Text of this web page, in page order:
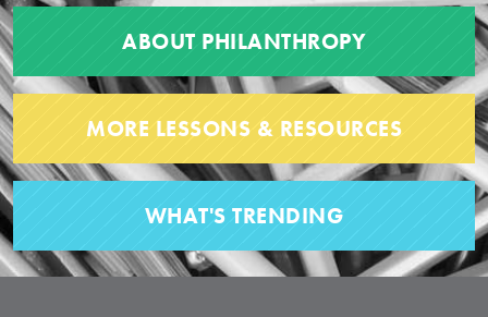
ABOUT PHILANTHROPY
MORE LESSONS & RESOURCES
WHAT'S TRENDING